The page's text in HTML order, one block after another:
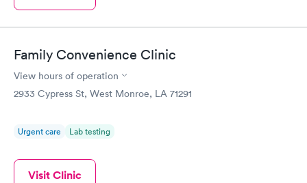
Family Convenience Clinic
View hours of operation
2933 Cypress St, West Monroe, LA 71291
Urgent care Lab testing
Visit Clinic